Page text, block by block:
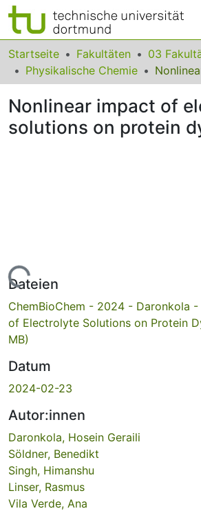
Bereiche & Sammlungen
Das gesamte Repositorium
Statistiken
FAQ
Startseite Fakultäten
Physikalische Chemie
Nonlinear impact of
solutions on protein
Lade...
Dateien
ChemBioChem - 2024 - Daronkola
of Electrolyte Solutions on Protein
MB)
Datum
2024-02-23
Autor:innen
Daronkola, Hosein Geraili
Söldner, Benedikt
Singh, Himanshu
Linser, Rasmus
Vila Verde, Ana